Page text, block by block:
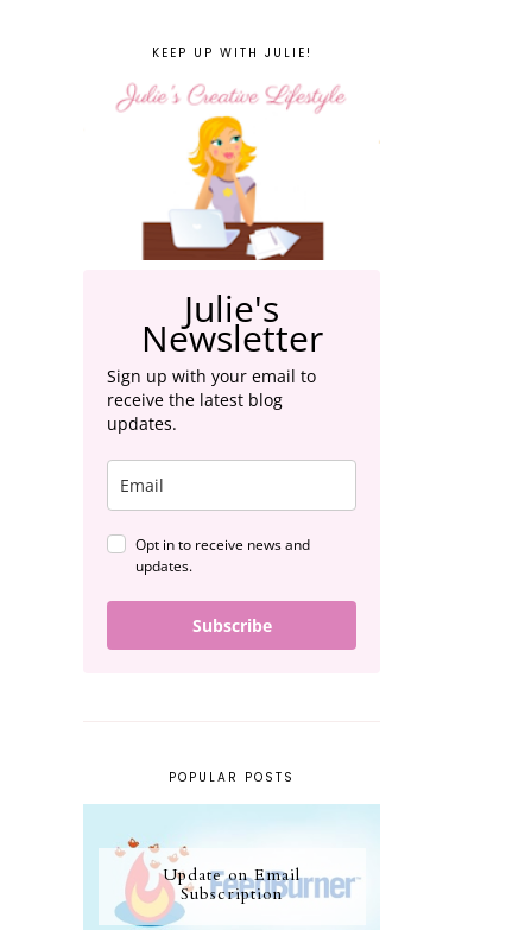
KEEP UP WITH JULIE!
Julie's
Newsletter
Sign up with your email to
receive the latest blog
updates.
Opt in to receive news and
updates.
Subscribe
POPULAR POSTS
Update on Email
Subscription